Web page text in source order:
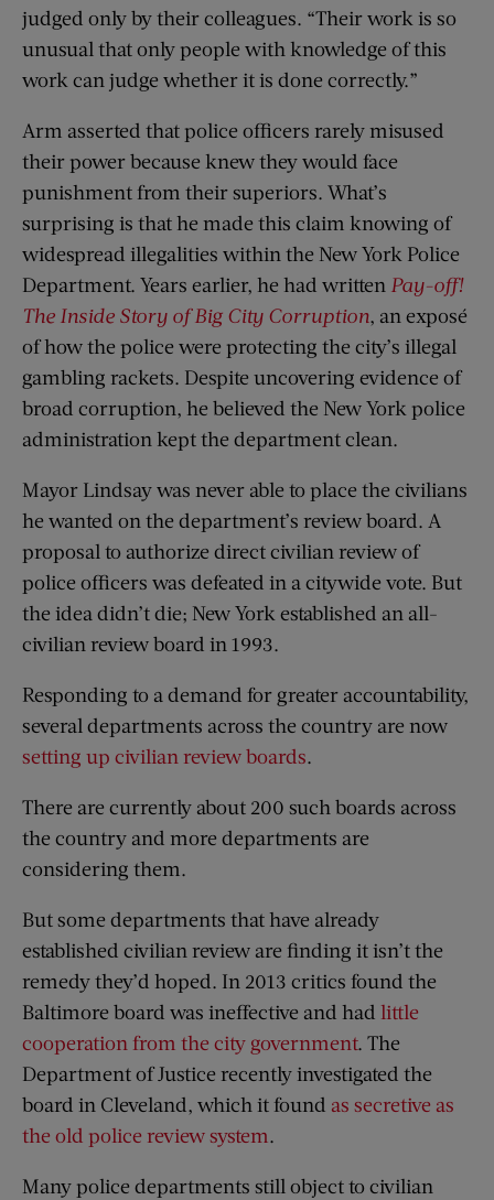
judged only by their colleagues. “Their work is so
unusual that only people with knowledge of this
work can judge whether it is done correctly.”
Arm asserted that police officers rarely misused
their power because knew they would face
punishment from their superiors. What’s
surprising is that he made this claim knowing of
widespread illegalities within the New York Police
Department. Years earlier, he had written Pay-off!
The Inside Story of Big City Corruption, an exposé
of how the police were protecting the city’s illegal
gambling rackets. Despite uncovering evidence of
broad corruption, he believed the New York police
administration kept the department clean.
Mayor Lindsay was never able to place the civilians
he wanted on the department’s review board. A
proposal to authorize direct civilian review of
police officers was defeated in a citywide vote. But
the idea didn’t die; New York established an all-
civilian review board in 1993.
Responding to a demand for greater accountability,
several departments across the country are now
setting up civilian review boards.
There are currently about 200 such boards across
the country and more departments are
considering them.
But some departments that have already
established civilian review are finding it isn’t the
remedy they’d hoped. In 2013 critics found the
Baltimore board was ineffective and had little
cooperation from the city government. The
Department of Justice recently investigated the
board in Cleveland, which it found as secretive as
the old police review system.
Many police departments still object to civilian